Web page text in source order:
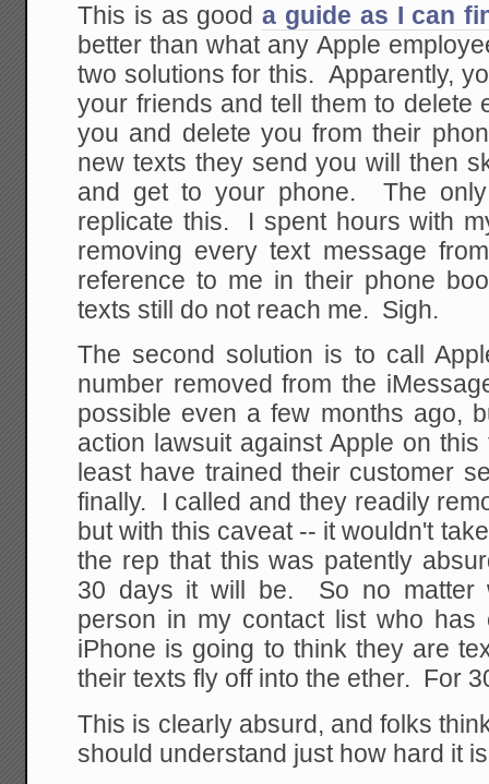
This is as gooda guide as I can
better than what any Apple
two solutions for this. Apparently,
your friends and tell them to delete
you and delete you from their
new texts they send you will then
and get to your phone. The
replicate this. I spent hours with
removing every text message
reference to me in their phone
texts still do not reach me. Sigh.
The second solution is to call
number removed from the
possible even a few months ago,
action lawsuit against Apple on
least have trained their customer
finally. I called and they readily
but with this caveat -- it wouldn't
the rep that this was patently
30 days it will be. So no matter
person in my contact list who has
iPhone is going to think they are
their texts fly off into the ether. For
This is clearly absurd, and folks
should understand just how hard it